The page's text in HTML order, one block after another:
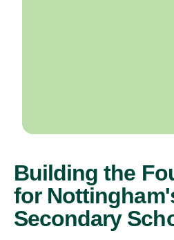
Building the
for
Secondary